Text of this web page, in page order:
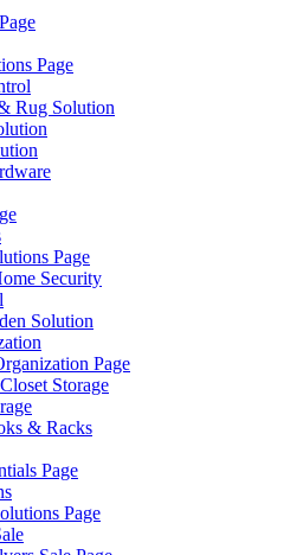
Page
Rug Solution
Page
Security
Solution
Page
Storage
& Racks
Page
Page